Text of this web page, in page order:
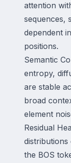
attention
sequences,
dependent
positions.
Semantic
entropy,
are stable
broad
element
Residual
the BOS